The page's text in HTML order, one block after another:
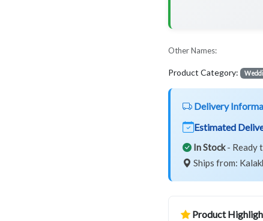
Other Names:
Product Category:
Delivery
Estimated
In Stock- Ready
Ships from:
Product